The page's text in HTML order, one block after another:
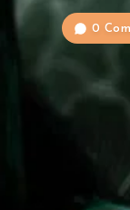
0